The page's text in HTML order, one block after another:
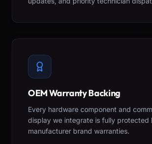
OEM Warranty Backing
Every hardware component and
display we integrate is fully protected
manufacturer brand warranties.